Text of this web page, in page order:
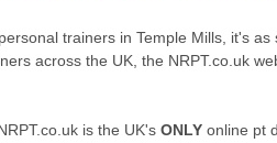
trainers in Temple Mills, it's
across the UK, the NRPT.co.uk
is the UK's ONLY online pt